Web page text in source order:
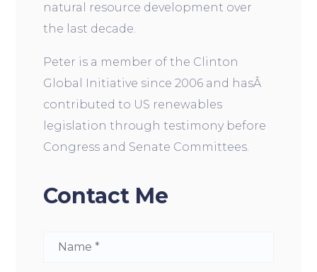
natural resource development over
the last decade.
Peter is a member of the Clinton
Global Initiative since 2006 and hasÂ
contributed to US renewables
legislation through testimony before
Congress and Senate Committees.
Contact Me